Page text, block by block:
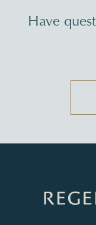
Have